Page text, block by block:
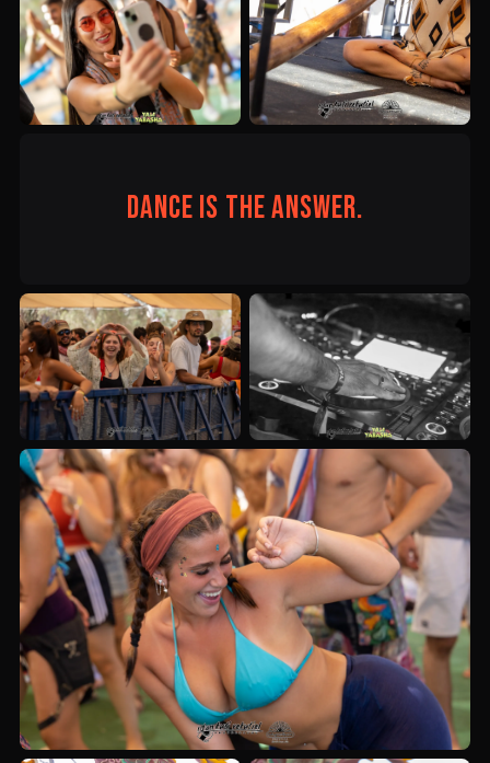
Dance is the answer.